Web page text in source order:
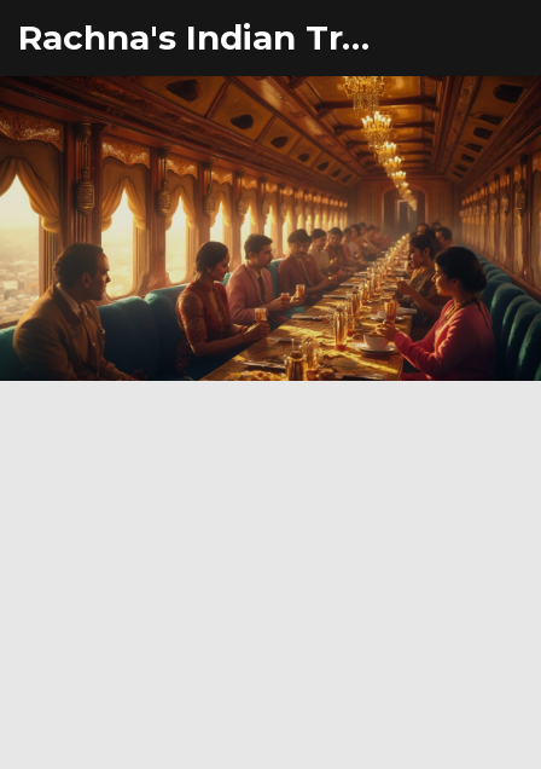
Rachna's Indian Travel Adventures